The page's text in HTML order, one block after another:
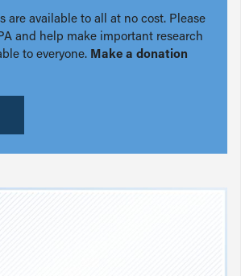
are available to all at no cost. Please
and help make important research
to everyone. Make a donation